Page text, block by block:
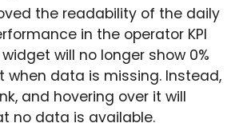
the readability of the daily
in the operator KPI
will no longer show 0%
when data is missing. Instead,
and hovering over it will
no data is available.